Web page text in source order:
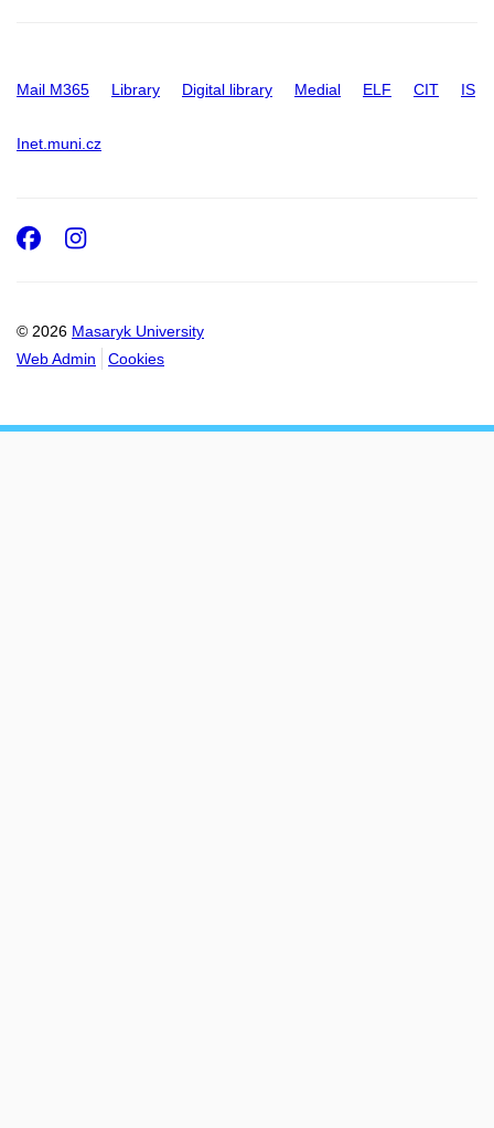
Mail M365 Library Digital library Medial ELF CIT IS
Inet.muni.cz
© 2026 Masaryk University
Web Admin
Cookies
Facebook
Instagram